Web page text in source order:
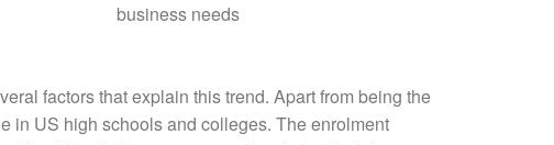
business needs
factors that explain this trend. Apart from being the
in US high schools and colleges. The enrolment